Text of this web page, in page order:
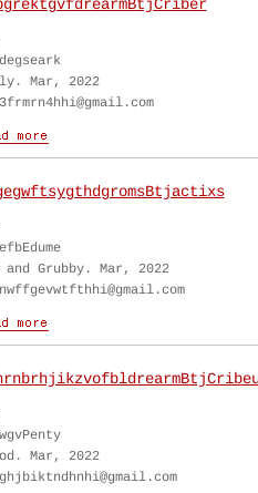
Mar, 2022
and Grubby. Mar, 2022
Mar, 2022